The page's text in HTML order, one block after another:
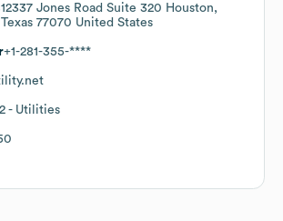
12337 Jones Road Suite 320 Houston,
Texas 77070 United States
+1-281-355-****
- Utilities